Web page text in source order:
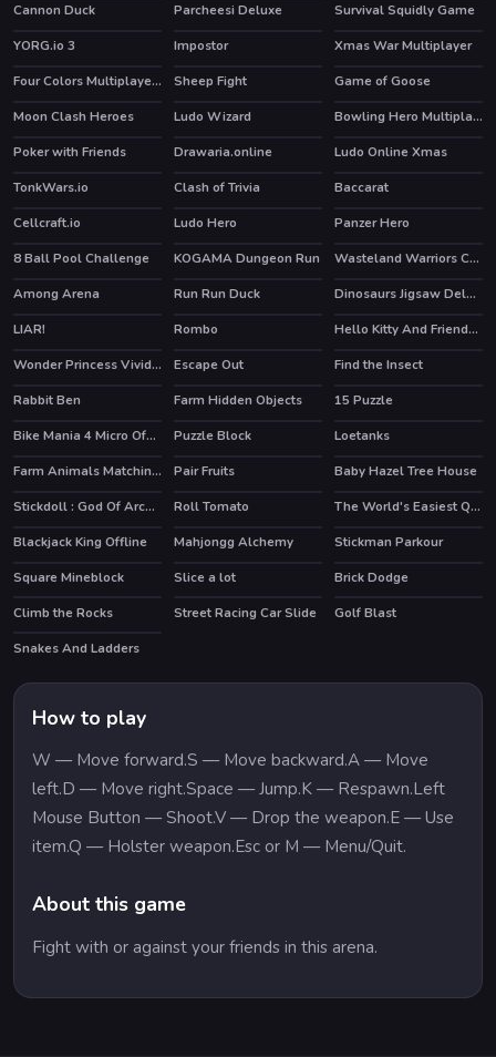
Cannon Duck
Parcheesi Deluxe Survival Squidly Game
HOT
YORG.io 3 HOT
Impostor Xmas War Multiplayer
HOT Four Colors Multiplayer Monument Edition Sheep Fight
Game of Goose
Moon Clash Heroes
Ludo Wizard HOT
Bowling Hero Multiplayer
Poker with Friends
Drawaria.online
Ludo Online Xmas
TonkWars.io
Clash of Trivia
Baccarat
Cellcraft.io
HOT
Ludo Hero Panzer Hero
HOT
8 Ball Pool Challenge KOGAMA Dungeon Run
Wasteland Warriors Capture The Flag
Among Arena
Run Run Duck
Dinosaurs Jigsaw Deluxe
LIAR!
Rombo HOT
Hello Kitty And Friends Finder
Wonder Princess Vivid 80s
HOT
Escape Out
Find the Insect
Rabbit Ben
Farm Hidden Objects 15 Puzzle
HOT Bike Mania 4 Micro Office Puzzle Block
Loetanks
Farm Animals Matching Puzzles
Pair Fruits
Baby Hazel Tree House
Stickdoll : God Of Archery
Roll Tomato
The World's Easiest Quiz Game
Blackjack King Offline
HOT
Mahjongg Alchemy HOT
Stickman Parkour
Square Mineblock
HOT
Slice a lot
Brick Dodge
Climb the Rocks
Street Racing Car Slide HOT
Golf Blast
Snakes And Ladders
How to play
W — Move forward.S — Move backward.A — Move
left.D — Move right.Space — Jump.K — Respawn.Left
Mouse Button — Shoot.V — Drop the weapon.E — Use
item.Q — Holster weapon.Esc or M — Menu/Quit.
About this game
Fight with or against your friends in this arena.